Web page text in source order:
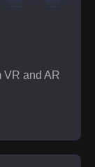
VR and AR